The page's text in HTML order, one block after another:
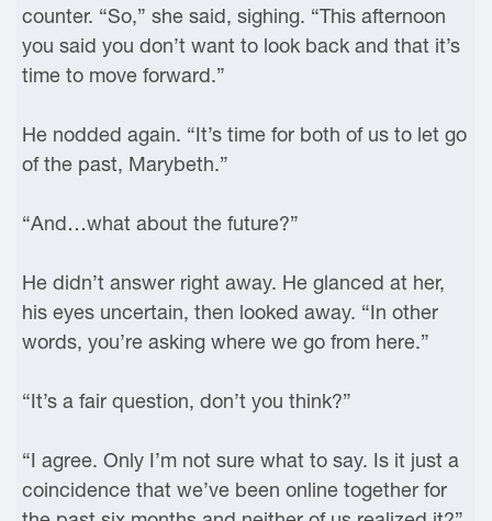
counter. “So,” she said, sighing. “This afternoon
you said you don’t want to look back and that it’s
time to move forward.”
He nodded again. “It’s time for both of us to let go
of the past, Marybeth.”
“And…what about the future?”
He didn’t answer right away. He glanced at her,
his eyes uncertain, then looked away. “In other
words, you’re asking where we go from here.”
“It’s a fair question, don’t you think?”
“I agree. Only I’m not sure what to say. Is it just a
coincidence that we’ve been online together for